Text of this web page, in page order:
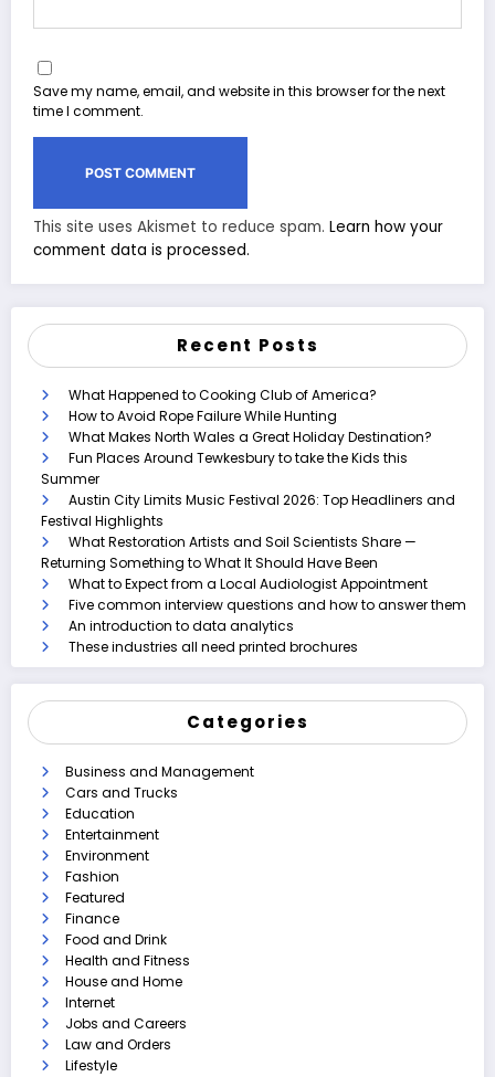
Save my name, email, and website in this browser for the next
time I comment.
This site uses Akismet to reduce spam. Learn how your
comment data is processed.
Recent Posts
What Happened to Cooking Club of America?
How to Avoid Rope Failure While Hunting
What Makes North Wales a Great Holiday Destination?
Fun Places Around Tewkesbury to take the Kids this
Summer
Austin City Limits Music Festival 2026: Top Headliners and
Festival Highlights
What Restoration Artists and Soil Scientists Share —
Returning Something to What It Should Have Been
What to Expect from a Local Audiologist Appointment
Five common interview questions and how to answer them
An introduction to data analytics
These industries all need printed brochures
Categories
Business and Management
Cars and Trucks
Education
Entertainment
Environment
Fashion
Featured
Finance
Food and Drink
Health and Fitness
House and Home
Internet
Jobs and Careers
Law and Orders
Lifestyle